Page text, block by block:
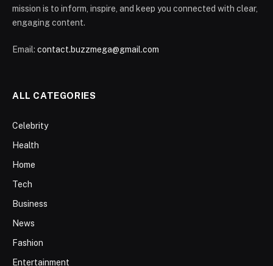
mission is to inform, inspire, and keep you connected with clear,
engaging content.
Email: contact.buzzmega@gmail.com
ALL CATEGORIES
Celebrity
Health
Home
Tech
Business
News
Fashion
Entertainment